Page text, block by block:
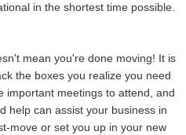
in the shortest time possible.
mean you're done moving! It is
the boxes you realize you need
important meetings to attend, and
help can assist your business in
move or set you up in your new